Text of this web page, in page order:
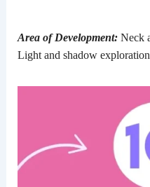
Area of Development:Neck
Light and shadow exploration